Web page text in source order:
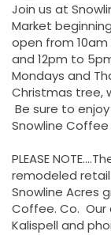
Join us at
Market
open from
and 12pm to
Mondays and
Christmas tree,
Be sure to
Snowline
PLEASE
remodeled
Snowline Acres
Coffee. Co. Our
Kalispell and